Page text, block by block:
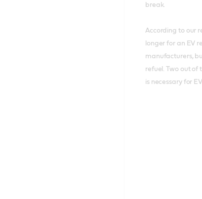
break.
According to our
longer for an EV
manufacturers,
refuel. Two out of
is necessary for